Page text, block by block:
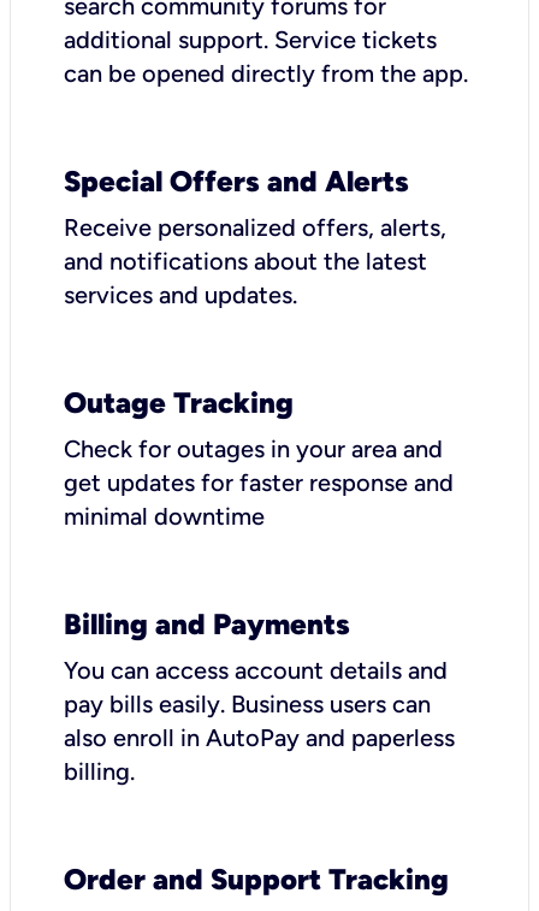
search community forums for
additional support. Service tickets
can be opened directly from the app.
Special Offers and Alerts
Receive personalized offers, alerts,
and notifications about the latest
services and updates.
Outage Tracking
Check for outages in your area and
get updates for faster response and
minimal downtime
Billing and Payments
You can access account details and
pay bills easily. Business users can
also enroll in AutoPay and paperless
billing.
Order and Support Tracking